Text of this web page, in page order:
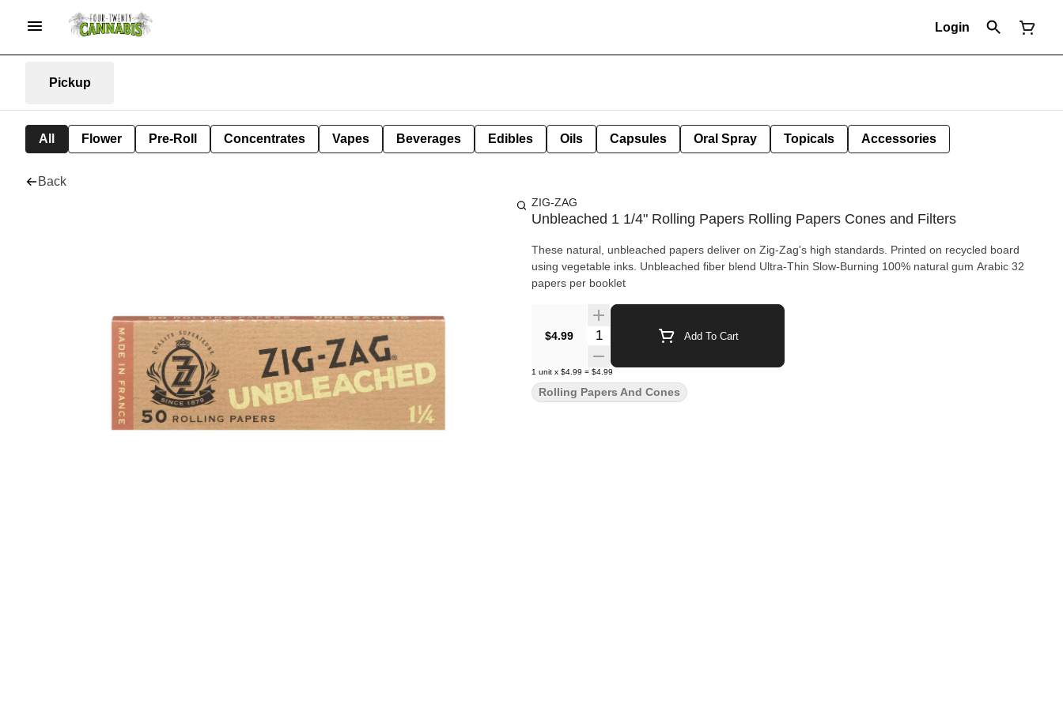
Login
Pickup
All Flower Pre-Roll Concentrates Vapes Beverages Edibles Oils Capsules Oral Spray Topicals Accessories
Back
ZIG-ZAG
Unbleached 1 1/4" Rolling Papers Rolling Papers Cones and Filters
These natural, unbleached papers deliver on Zig-Zag's high standards. Printed on recycled board
using vegetable inks. Unbleached fiber blend Ultra-Thin Slow-Burning 100% natural gum Arabic 32
papers per booklet
$4.99 Quantity Selector Add To Cart
1 unit x $4.99 = $4.99
Rolling Papers And Cones